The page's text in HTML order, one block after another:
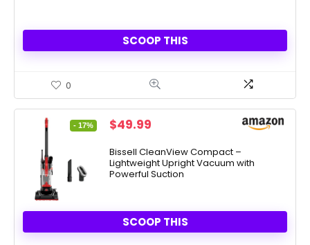
SCOOP THIS
0
- 17%
Original
was:
$59.99.
$49.99
is:
$49.99.
Bissell CleanView Compact –
Lightweight Upright Vacuum with
Powerful Suction
SCOOP THIS